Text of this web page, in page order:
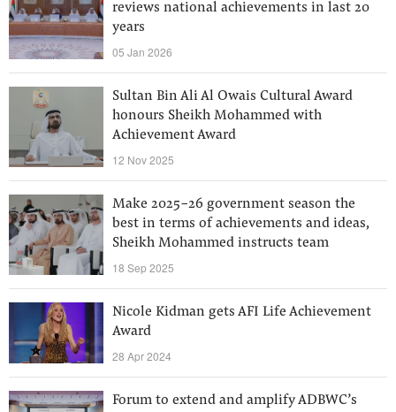
reviews national achievements in last 20
years
05 Jan 2026
Sultan Bin Ali Al Owais Cultural Award
honours Sheikh Mohammed with
Achievement Award
12 Nov 2025
Make 2025-26 government season the
best in terms of achievements and ideas,
Sheikh Mohammed instructs team
18 Sep 2025
Nicole Kidman gets AFI Life Achievement
Award
28 Apr 2024
Forum to extend and amplify ADBWC’s